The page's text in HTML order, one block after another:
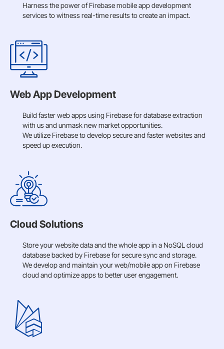
Harness the power of Firebase mobile app development
services to witness real-time results to create an impact.
Web App Development
Build faster web apps using Firebase for database extraction
with us and unmask new market opportunities.
We utilize Firebase to develop secure and faster websites and
speed up execution.
Cloud Solutions
Store your website data and the whole app in a NoSQL cloud
database backed by Firebase for secure sync and storage.
We develop and maintain your web/mobile app on Firebase
cloud and optimize apps to better user engagement.